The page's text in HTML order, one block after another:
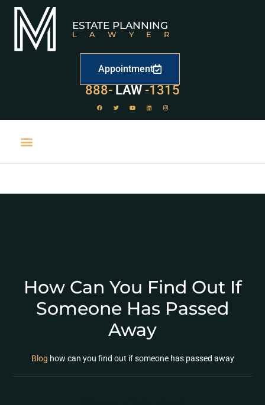
ESTATE PLANNING
LAWYER
Appointment
888- LAW -1315
How Can You Find Out If
Someone Has Passed
Away
Blog how can you find out if someone has passed away